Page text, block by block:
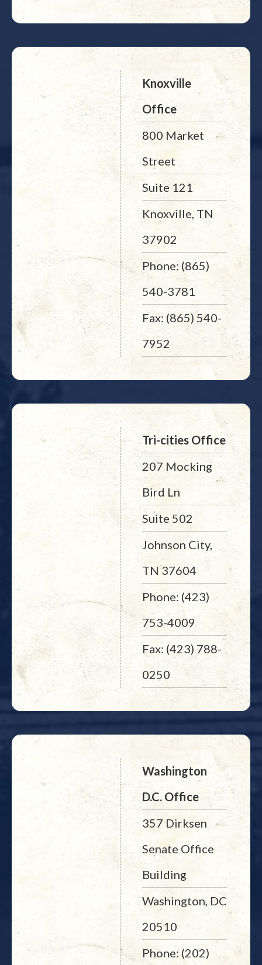
Knoxville
Office
800 Market
Street
Suite 121
Knoxville, TN
37902
Phone: (865)
540-3781
Fax: (865) 540-
7952
Tri-cities Office
207 Mocking
Bird Ln
Suite 502
Johnson City,
TN 37604
Phone: (423)
753-4009
Fax: (423) 788-
0250
Washington
D.C. Office
357 Dirksen
Senate Office
Building
Washington, DC
20510
Phone: (202)